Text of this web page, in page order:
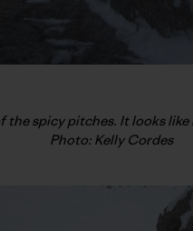
the spicy pitches. It looks
Photo: Kelly Cordes